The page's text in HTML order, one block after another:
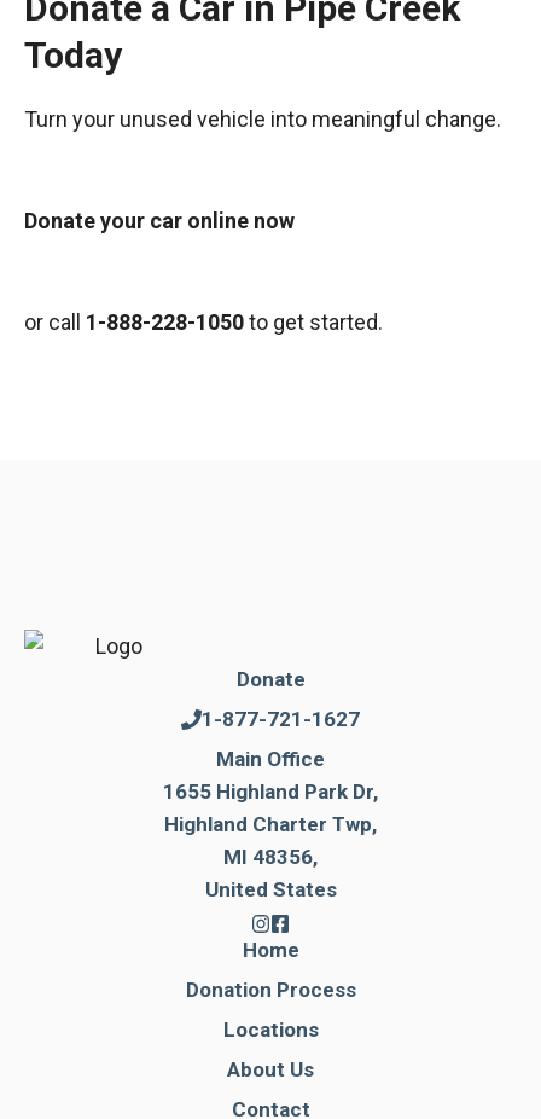
Today
Turn your unused vehicle into meaningful change.
Donate your car online now
or call 1-888-228-1050to get started.
Donate
1-877-721-1627
Main Office
1655 Highland Park Dr,
Highland Charter Twp,
MI 48356,
United States
Home
Donation Process
Locations
About Us
Contact